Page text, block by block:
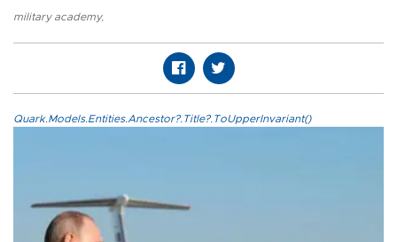
military academy,
Quark.Models.Entities.Ancestor?.Title?.ToUpperInvariant()